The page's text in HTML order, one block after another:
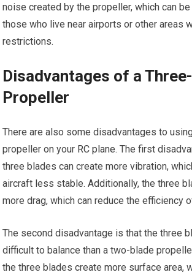
noise created by the propeller, which can
those who live near airports or other areas
restrictions.
Disadvantages of a
Propeller
There are also some disadvantages to
propeller on your RC plane. The first
three blades can create more vibration,
aircraft less stable. Additionally, the three
more drag, which can reduce the efficiency
The second disadvantage is that the three
difficult to balance than a two-blade
the three blades create more surface area,